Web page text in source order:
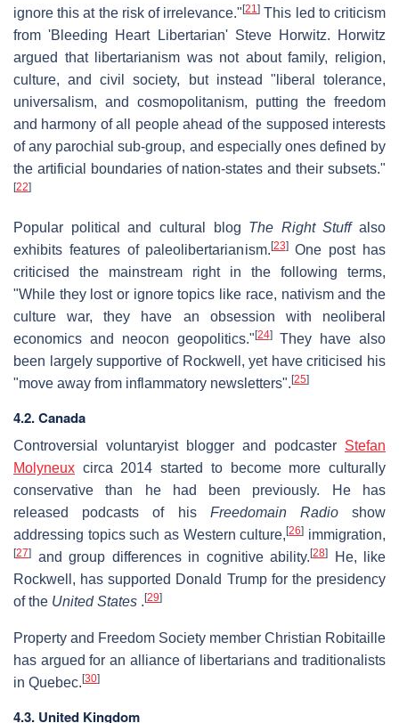
ignore this at the risk of irrelevance."[21] This led to criticism
from 'Bleeding Heart Libertarian' Steve Horwitz. Horwitz
argued that libertarianism was not about family, religion,
culture, and civil society, but instead "liberal tolerance,
universalism, and cosmopolitanism, putting the freedom
and harmony of all people ahead of the supposed interests
of any parochial sub-group, and especially ones defined by
the artificial boundaries of nation-states and their subsets."
[22]
Popular political and cultural blog The Right Stuffalso
exhibits features of paleolibertarianism. [23]One post has
criticised the mainstream right in the following terms,
"While they lost or ignore topics like race, nativism and the
culture war, they have an obsession with neoliberal
economics and neocon geopolitics." [24]They have also
been largely supportive of Rockwell, yet have criticised his
"move away from inflammatory newsletters". [25]
4.2. Canada
Controversial voluntaryist blogger and podcaster Stefan
Molyneux circa 2014 started to become more culturally
conservative than he had been previously. He has
released podcasts of his Freedomain Radioshow
addressing topics such as Western culture,[26] immigration,
[27] and group differences in cognitive ability. [28]
He, like
Rockwell, has supported Donald Trump for the presidency
of the United States . [29]
Property and Freedom Society member Christian Robitaille
has argued for an alliance of libertarians and traditionalists
in Quebec. [30]
4.3. United Kingdom